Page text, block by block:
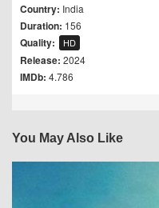
Country: India
Duration: 156
Quality: HD
Release: 2024
IMDb: 4.786
You May Also Like